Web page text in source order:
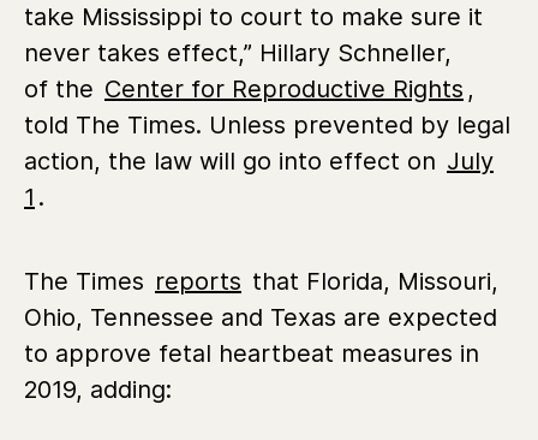
take Mississippi to court to make sure it
never takes effect,” Hillary Schneller,
of the Center for Reproductive Rights ,
told The Times. Unless prevented by legal
action, the law will go into effect on July
1 .
The Times reports that Florida, Missouri,
Ohio, Tennessee and Texas are expected
to approve fetal heartbeat measures in
2019, adding: